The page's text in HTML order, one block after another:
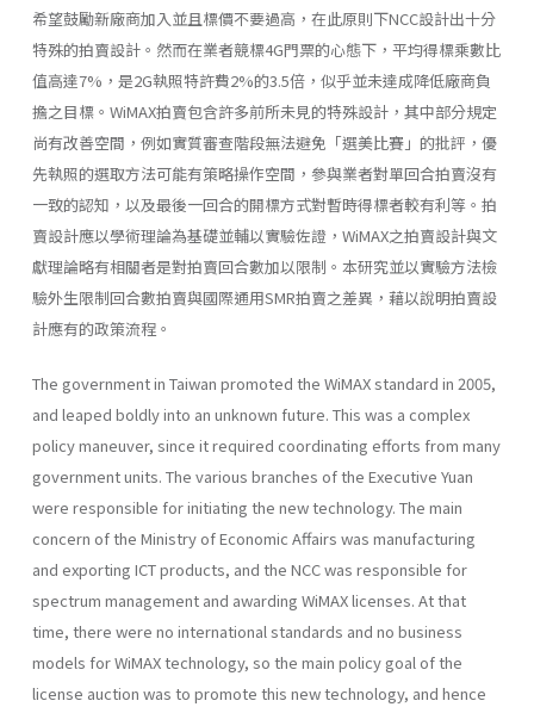
希望鼓勵新廠商加入並且標價不要過高，在此原則下NCC設計出十分
特殊的拍賣設計。然而在業者競標4G門票的心態下，平均得標乘數比
值高達7%，是2G執照特許費2%的3.5倍，似乎並未達成降低廠商負
擔之目標。WiMAX拍賣包含許多前所未見的特殊設計，其中部分規定
尚有改善空間，例如實質審查階段無法避免「選美比賽」的批評，優
先執照的選取方法可能有策略操作空間，參與業者對單回合拍賣沒有
一致的認知，以及最後一回合的開標方式對暫時得標者較有利等。拍
賣設計應以學術理論為基礎並輔以實驗佐證，WiMAX之拍賣設計與文
獻理論略有相關者是對拍賣回合數加以限制。本研究並以實驗方法檢
驗外生限制回合數拍賣與國際通用SMR拍賣之差異，藉以說明拍賣設
計應有的政策流程。
The government in Taiwan promoted the WiMAX standard in 2005,
and leaped boldly into an unknown future. This was a complex
policy maneuver, since it required coordinating efforts from many
government units. The various branches of the Executive Yuan
were responsible for initiating the new technology. The main
concern of the Ministry of Economic Affairs was manufacturing
and exporting ICT products, and the NCC was responsible for
spectrum management and awarding WiMAX licenses. At that
time, there were no international standards and no business
models for WiMAX technology, so the main policy goal of the
license auction was to promote this new technology, and hence